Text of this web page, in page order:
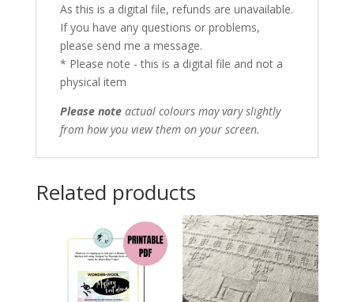
As this is a digital file, refunds are unavailable.
If you have any questions or problems,
please send me a message.
* Please note - this is a digital file and not a
physical item
Please noteactual colours may vary slightly
from how you view them on your screen.
Related products